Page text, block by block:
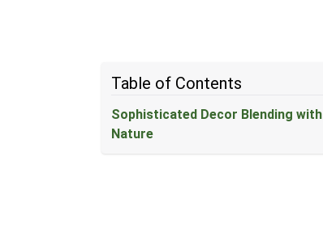
Table of Contents
Sophisticated Decor Blending with
Nature